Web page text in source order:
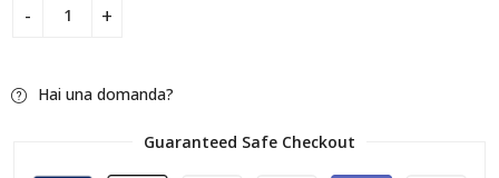
Hai una domanda?
Guaranteed Safe Checkout